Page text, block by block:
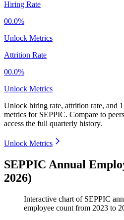
Hiring Rate
00.0%
Unlock Metrics
Attrition Rate
00.0%
Unlock Metrics
Unlock hiring rate, attrition rate, and
metrics for SEPPIC. Compare to
access the full quarterly history.
Unlock Metrics
SEPPIC Annual
2026)
Interactive chart of SEPPIC
employee count from 2023 to